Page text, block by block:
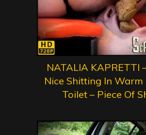
NATALIA KAPRETTI
Nice Shitting In Warm
Toilet – Piece Of